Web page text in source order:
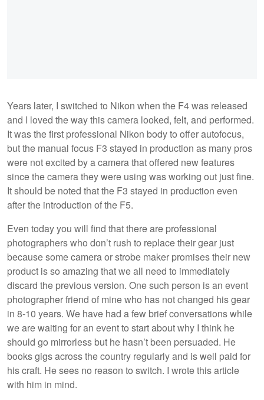
Years later, I switched to Nikon when the F4 was released
and I loved the way this camera looked, felt, and performed.
It was the first professional Nikon body to offer autofocus,
but the manual focus F3 stayed in production as many pros
were not excited by a camera that offered new features
since the camera they were using was working out just fine.
It should be noted that the F3 stayed in production even
after the introduction of the F5.
Even today you will find that there are professional
photographers who don’t rush to replace their gear just
because some camera or strobe maker promises their new
product is so amazing that we all need to immediately
discard the previous version. One such person is an event
photographer friend of mine who has not changed his gear
in 8-10 years. We have had a few brief conversations while
we are waiting for an event to start about why I think he
should go mirrorless but he hasn’t been persuaded. He
books gigs across the country regularly and is well paid for
his craft. He sees no reason to switch. I wrote this article
with him in mind.